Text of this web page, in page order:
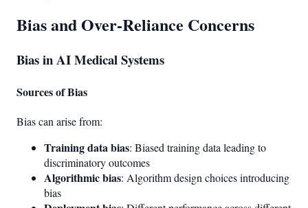
Bias and Over-Reliance Concerns
Bias in AI Medical Systems
Sources of Bias
Bias can arise from:
Training data bias: Biased training data leading to
discriminatory outcomes
Algorithmic bias: Algorithm design choices introducing
bias